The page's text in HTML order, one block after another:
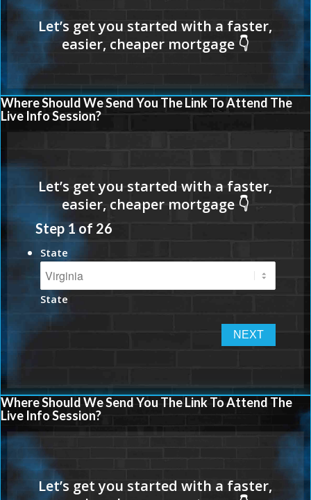
Where Should We Send You The Link To Attend The
Live Info Session?
Step 1of 26
State
State
Where Should We Send You The Link To Attend The
Live Info Session?